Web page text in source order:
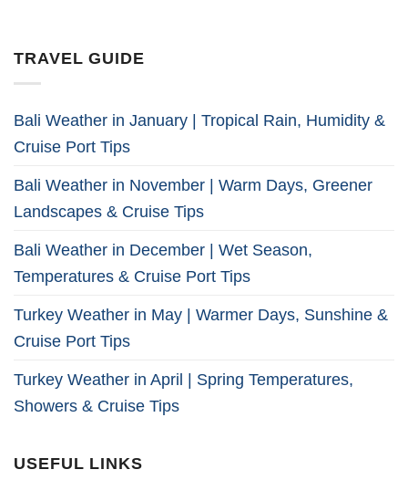
TRAVEL GUIDE
Bali Weather in January | Tropical Rain, Humidity &
Cruise Port Tips
Bali Weather in November | Warm Days, Greener
Landscapes & Cruise Tips
Bali Weather in December | Wet Season,
Temperatures & Cruise Port Tips
Turkey Weather in May | Warmer Days, Sunshine &
Cruise Port Tips
Turkey Weather in April | Spring Temperatures,
Showers & Cruise Tips
USEFUL LINKS